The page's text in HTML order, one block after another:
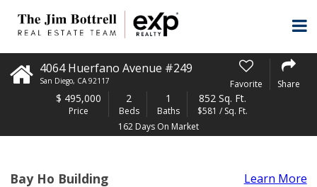
4064 Huerfano Avenue #249
San Diego, CA 92117 Favorite Share
$ 495,000
Price
2
Beds
1
Baths
852 Sq. Ft.
$581 / Sq. Ft.
162 Days On Market
Bay Ho Building Learn More